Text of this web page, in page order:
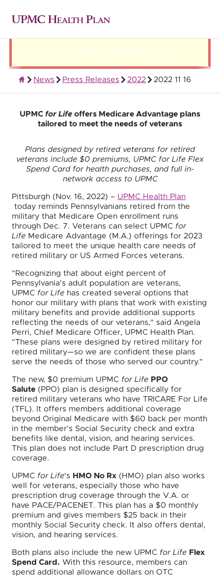
There was a problem loading this section.
News Press Releases 2022 2022 11 16
UPMC for Life offers Medicare Advantage plans
tailored to meet the needs of veterans
Plans designed by retired veterans for retired
veterans include $0 premiums, UPMC for Life Flex
Spend Card for health purchases, and full in-
network access to UPMC
Pittsburgh (Nov. 16, 2022) – UPMC Health Plan
today reminds Pennsylvanians retired from the
military that Medicare Open enrollment runs
through Dec. 7. Veterans can select UPMC for
Life Medicare Advantage (M.A.) offerings for 2023
tailored to meet the unique health care needs of
retired military or US Armed Forces veterans.
"Recognizing that about eight percent of
Pennsylvania's adult population are veterans,
UPMC for Life has created several options that
honor our military with plans that work with existing
military benefits and provide additional supports
reflecting the needs of our veterans," said Angela
Perri, Chief Medicare Officer, UPMC Health Plan.
"These plans were designed by retired military for
retired military—so we are confident these plans
serve the needs of those who served our country."
The new, $0 premium UPMC for Life PPO
Salute (PPO) plan is designed specifically for
retired military veterans who have TRICARE For Life
(TFL). It offers members additional coverage
beyond Original Medicare with $60 back per month
in the member's Social Security check and extra
benefits like dental, vision, and hearing services.
This plan does not include Part D prescription drug
coverage.
UPMC for Life's HMO No Rx (HMO) plan also works
well for veterans, especially those who have
prescription drug coverage through the V.A. or
have PACE/PACENET. This plan has a $0 monthly
premium and gives members $25 back in their
monthly Social Security check. It also offers dental,
vision, and hearing services.
Both plans also include the new UPMC for Life Flex
Spend Card. With this resource, members can
spend additional allowance dollars on OTC